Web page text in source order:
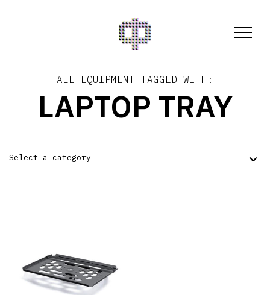
ALL EQUIPMENT TAGGED WITH:
LAPTOP TRAY
Select a category